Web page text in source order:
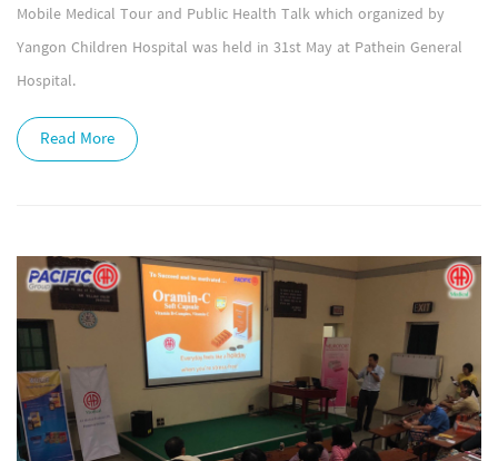
Mobile Medical Tour and Public Health Talk which organized by
Yangon Children Hospital was held in 31st May at Pathein General
Hospital.
Read More